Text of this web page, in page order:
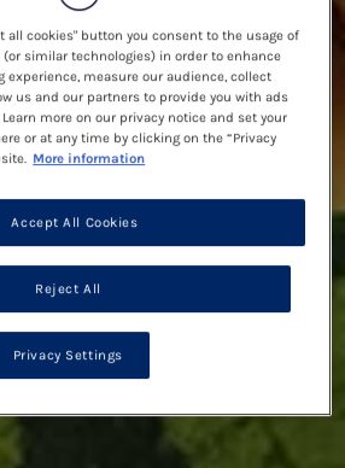
all cookies" button you consent to the usage of
(or similar technologies) in order to enhance
experience, measure our audience, collect
us and our partners to provide you with ads
more on our privacy notice and set your
or at any time by clicking on the “Privacy
More information
Reject All
Accept All Cookies
Privacy Settings